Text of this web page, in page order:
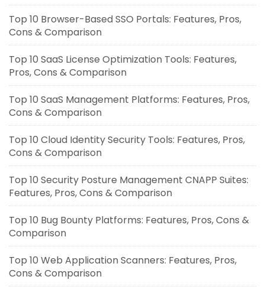
Top 10 Browser-Based SSO Portals: Features, Pros,
Cons & Comparison
Top 10 SaaS License Optimization Tools: Features,
Pros, Cons & Comparison
Top 10 SaaS Management Platforms: Features, Pros,
Cons & Comparison
Top 10 Cloud Identity Security Tools: Features, Pros,
Cons & Comparison
Top 10 Security Posture Management CNAPP Suites:
Features, Pros, Cons & Comparison
Top 10 Bug Bounty Platforms: Features, Pros, Cons &
Comparison
Top 10 Web Application Scanners: Features, Pros,
Cons & Comparison